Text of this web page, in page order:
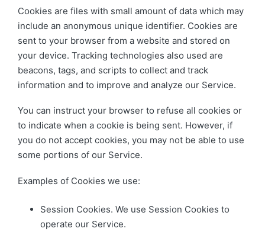
Cookies are files with small amount of data which may
include an anonymous unique identifier. Cookies are
sent to your browser from a website and stored on
your device. Tracking technologies also used are
beacons, tags, and scripts to collect and track
information and to improve and analyze our Service.
You can instruct your browser to refuse all cookies or
to indicate when a cookie is being sent. However, if
you do not accept cookies, you may not be able to use
some portions of our Service.
Examples of Cookies we use:
Session Cookies. We use Session Cookies to
operate our Service.